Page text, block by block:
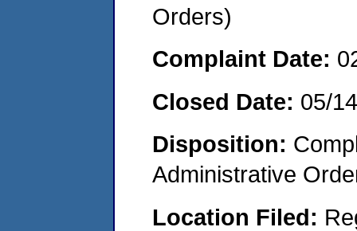
Orders)
Complaint Date:
Closed Date: 05/
Disposition:
Administrative
Location Filed: